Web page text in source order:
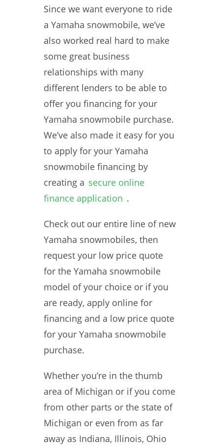
Since we want everyone to ride
a Yamaha snowmobile, we’ve
also worked real hard to make
some great business
relationships with many
different lenders to be able to
offer you financing for your
Yamaha snowmobile purchase.
We’ve also made it easy for you
to apply for your Yamaha
snowmobile financing by
creating a secure online
finance application .
Check out our entire line of new
Yamaha snowmobiles, then
request your low price quote
for the Yamaha snowmobile
model of your choice or if you
are ready, apply online for
financing and a low price quote
for your Yamaha snowmobile
purchase.
Whether you’re in the thumb
area of Michigan or if you come
from other parts or the state of
Michigan or even from as far
away as Indiana, Illinois, Ohio